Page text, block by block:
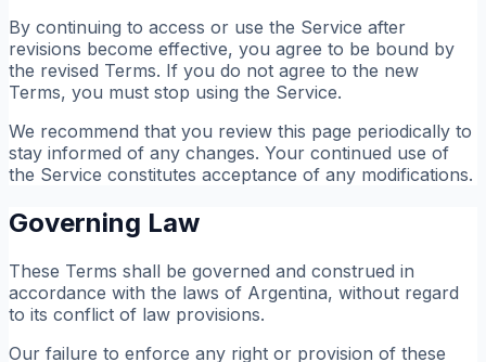
By continuing to access or use the Service after
revisions become effective, you agree to be bound by
the revised Terms. If you do not agree to the new
Terms, you must stop using the Service.
We recommend that you review this page periodically to
stay informed of any changes. Your continued use of
the Service constitutes acceptance of any modifications.
Governing Law
These Terms shall be governed and construed in
accordance with the laws of Argentina, without regard
to its conflict of law provisions.
Our failure to enforce any right or provision of these